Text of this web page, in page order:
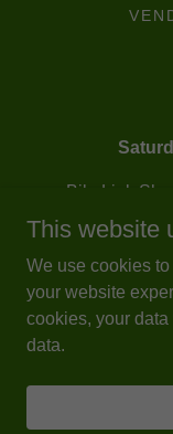
BikeLink
Ave N
206-487-3939
Copyright ©
This website
We use cookies
your website
cookies, your
data.